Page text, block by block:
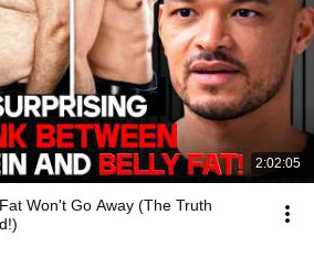
2:02:05
Won't Go Away (The Truth